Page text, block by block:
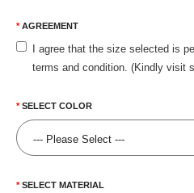
AGREEMENT
I agree that the size selected is
terms and condition. (Kindly visit
SELECT COLOR
SELECT MATERIAL